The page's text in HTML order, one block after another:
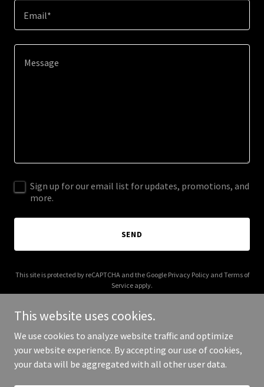
Email*
Sign up for our email list for updates, promotions, and
more.
SEND
This site is protected by reCAPTCHA and the Google Privacy Policyand Terms of
Service apply.
Copyright © 2025 Kamani Global - All Rights Reserved.
This website uses cookies.
We use cookies to analyze website traffic and optimize
your website experience. By accepting our use of cookies,
your data will be aggregated with all other user data.